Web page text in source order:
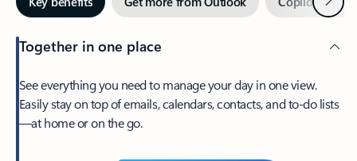
Together in one place
See everything you need to manage your day in one view.
Easily stay on top of emails, calendars, contacts, and to-do lists
—at home or on the go.